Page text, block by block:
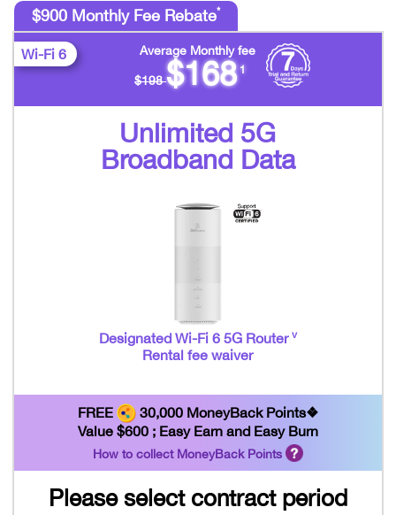
$900 Monthly Fee Rebate*
Wi-Fi 6 Average Monthly fee
$198$168 1
Unlimited 5G
Broadband Data
Designated Wi-Fi 6 5G Router v
Rental fee waiver
FREE
30,000 MoneyBack Points❖
Value $600 ; Easy Earn and Easy Burn
How to collect MoneyBack Points
Please select contract period